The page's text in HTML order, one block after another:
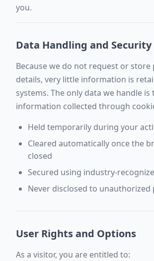
you.
Data Handling and Security
Because we do not request or store
details, very little information is
systems. The only data we handle is
information collected through
Held temporarily during your
Cleared automatically once the
closed
Secured using industry-
Never disclosed to unauthorized
User Rights and Options
As a visitor, you are entitled to: